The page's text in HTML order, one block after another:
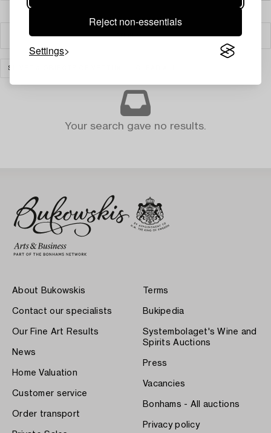
Reject non-essentials
Settings
Filter
SILVER & OBJECTS OF VERTU
Your search gave no results.
About Bukowskis
Contact our specialists
Our Fine Art Results
News
Home Valuation
Customer service
Order transport
Terms
Bukipedia
Systembolaget's Wine and
Spirits Auctions
Press
Vacancies
Bonhams - All auctions
Privacy policy